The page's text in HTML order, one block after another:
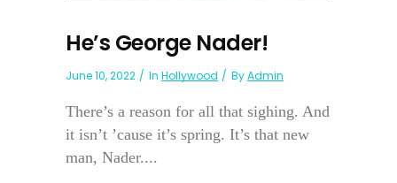
He’s George Nader!
June 10, 2022 In Hollywood ByAdmin
There’s a reason for all that sighing. And
it isn’t ’cause it’s spring. It’s that new
man, Nader....